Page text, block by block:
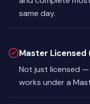
same day.
Master Licensed
Not just licensed
works under a